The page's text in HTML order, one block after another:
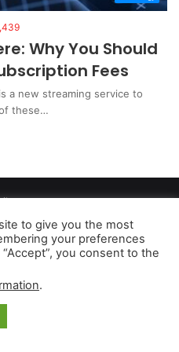
Why You Should
Fees
a new streaming service to
these…
Not Sell My Personal Information
earns from
to give you the most
your preferences
you consent to the
.